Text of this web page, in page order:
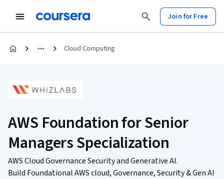
Join for Free
Cloud Computing
AWS Foundation for Senior
Managers Specialization
AWS Cloud Governance Security and Generative AI.
Build Foundational AWS cloud, Governance, Security & Gen AI